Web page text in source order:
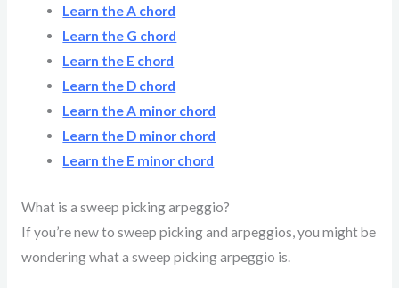
Learn the A chord
Learn the G chord
Learn the E chord
Learn the D chord
Learn the A minor chord
Learn the D minor chord
Learn the E minor chord
What is a sweep picking arpeggio?
If you’re new to sweep picking and arpeggios, you might be
wondering what a sweep picking arpeggio is.